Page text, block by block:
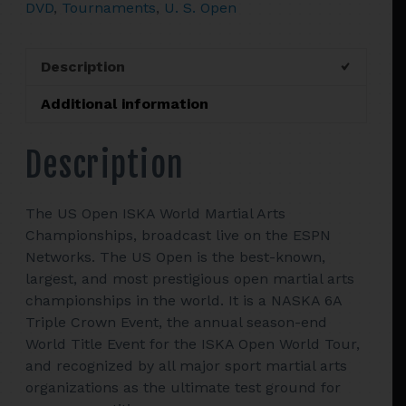
Martial
Championships
DVD, Tournaments, U. S. Open
Description
Additional information
Description
The US Open ISKA World Martial Arts
Championships, broadcast live on the ESPN
Networks. The US Open is the best-known,
largest, and most prestigious open martial arts
championships in the world. It is a NASKA 6A
Triple Crown Event, the annual season-end
World Title Event for the ISKA Open World Tour,
and recognized by all major sport martial arts
organizations as the ultimate test ground for